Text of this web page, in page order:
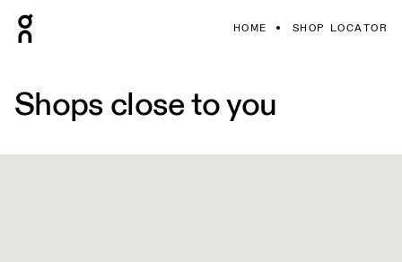
HOME SHOP LOCATOR
Shops close to you